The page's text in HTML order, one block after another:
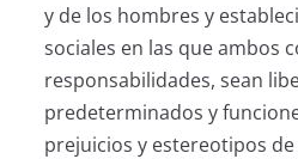
y de los hombres y
sociales en las que ambos
responsabilidades, sean
predeterminados y
prejuicios y estereotipos